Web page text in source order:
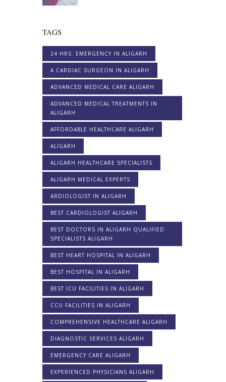
TAGS
24 HRS. EMERGENCY IN ALIGARH
A CARDIAC SURGEON IN ALIGARH
ADVANCED MEDICAL CARE ALIGARH
ADVANCED MEDICAL TREATMENTS IN
ALIGARH
AFFORDABLE HEALTHCARE ALIGARH
ALIGARH
ALIGARH HEALTHCARE SPECIALISTS
ALIGARH MEDICAL EXPERTS
ARDIOLOGIST IN ALIGARH
BEST CARDIOLOGIST ALIGARH
BEST DOCTORS IN ALIGARH QUALIFIED
SPECIALISTS ALIGARH
BEST HEART HOSPITAL IN ALIGARH
BEST HOSPITAL IN ALIGARH
BEST ICU FACILITIES IN ALIGARH
CCU FACILITIES IN ALIGARH
COMPREHENSIVE HEALTHCARE ALIGARH
DIAGNOSTIC SERVICES ALIGARH
EMERGENCY CARE ALIGARH
EXPERIENCED PHYSICIANS ALIGARH